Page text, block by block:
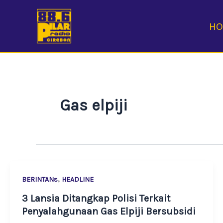
Gas elpiji
BERINTANs, HEADLINE
3 Lansia Ditangkap Polisi Terkait
Penyalahgunaan Gas Elpiji Bersubsidi